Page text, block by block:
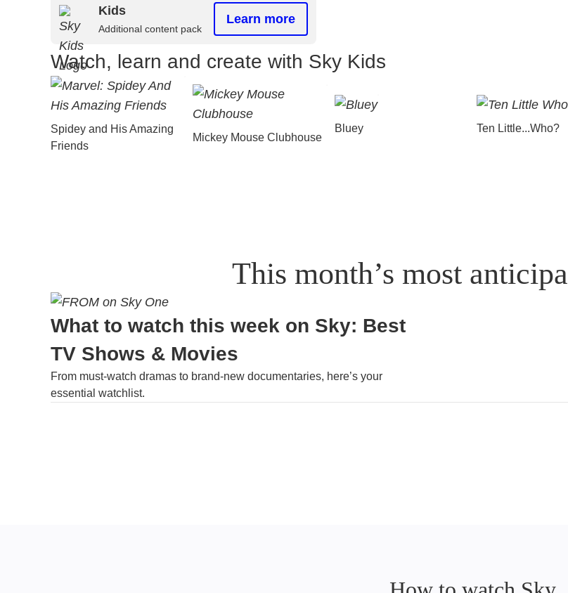
Kids
Additional content pack
Learn more
Watch, learn and create with Sky Kids
Spidey and His Amazing
Friends
Mickey Mouse Clubhouse
Bluey Ten Little...Who?
This month’s most
What to watch this week on Sky: Best
TV Shows & Movies
From must-watch dramas to brand-new documentaries, here’s your
essential watchlist.